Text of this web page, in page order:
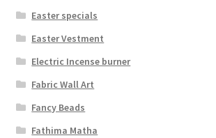
Easter specials
Easter Vestment
Electric Incense burner
Fabric Wall Art
Fancy Beads
Fathima Matha